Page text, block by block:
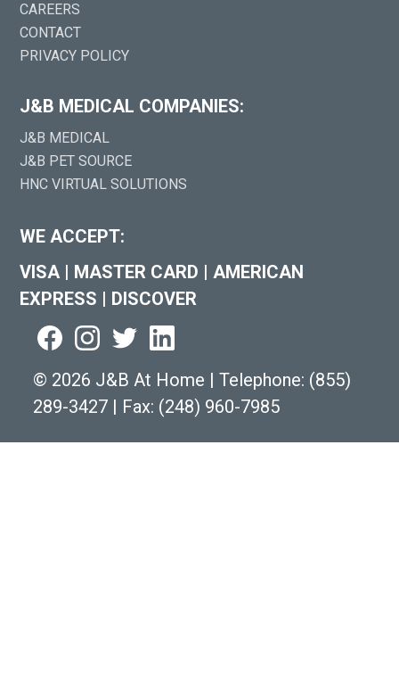
CAREERS
CONTACT
PRIVACY POLICY
J&B MEDICAL COMPANIES:
J&B MEDICAL
J&B PET SOURCE
HNC VIRTUAL SOLUTIONS
WE ACCEPT:
VISA | MASTER CARD | AMERICAN
EXPRESS | DISCOVER
© 2026 J&B At Home | Telephone: (855)
289-3427 | Fax: (248) 960-7985